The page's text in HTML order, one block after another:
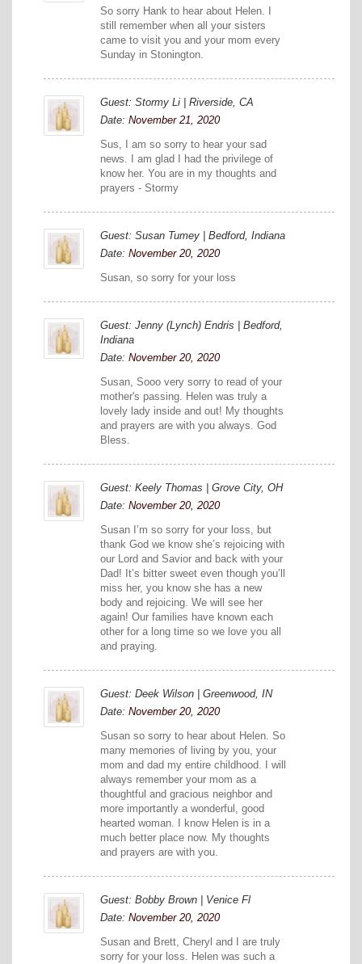
So sorry Hank to hear about Helen. I
still remember when all your sisters
came to visit you and your mom every
Sunday in Stonington.
Guest: Stormy Li | Riverside, CA
Date: November 21, 2020
Sus, I am so sorry to hear your sad
news. I am glad I had the privilege of
know her. You are in my thoughts and
prayers - Stormy
Guest: Susan Tumey | Bedford, Indiana
Date: November 20, 2020
Susan, so sorry for your loss
Guest: Jenny (Lynch) Endris | Bedford,
Indiana
Date: November 20, 2020
Susan, Sooo very sorry to read of your
mother's passing. Helen was truly a
lovely lady inside and out! My thoughts
and prayers are with you always. God
Bless.
Guest: Keely Thomas | Grove City, OH
Date: November 20, 2020
Susan I’m so sorry for your loss, but
thank God we know she’s rejoicing with
our Lord and Savior and back with your
Dad! It’s bitter sweet even though you’ll
miss her, you know she has a new
body and rejoicing. We will see her
again! Our families have known each
other for a long time so we love you all
and praying.
Guest: Deek Wilson | Greenwood, IN
Date: November 20, 2020
Susan so sorry to hear about Helen. So
many memories of living by you, your
mom and dad my entire childhood. I will
always remember your mom as a
thoughtful and gracious neighbor and
more importantly a wonderful, good
hearted woman. I know Helen is in a
much better place now. My thoughts
and prayers are with you.
Guest: Bobby Brown | Venice Fl
Date: November 20, 2020
Susan and Brett, Cheryl and I are truly
sorry for your loss. Helen was such a